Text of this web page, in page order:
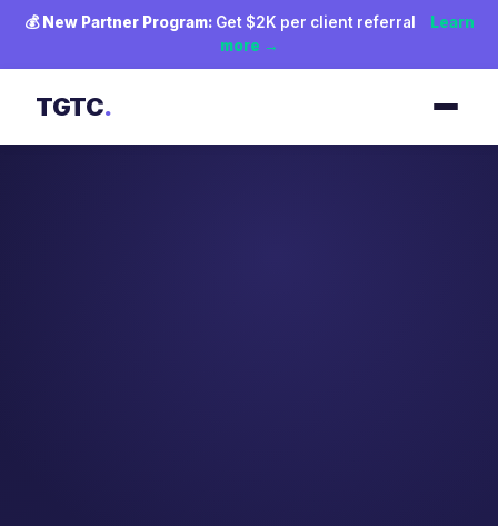
💰 New Partner Program:Get $2K per client referral
Learn
more →
TGTC.